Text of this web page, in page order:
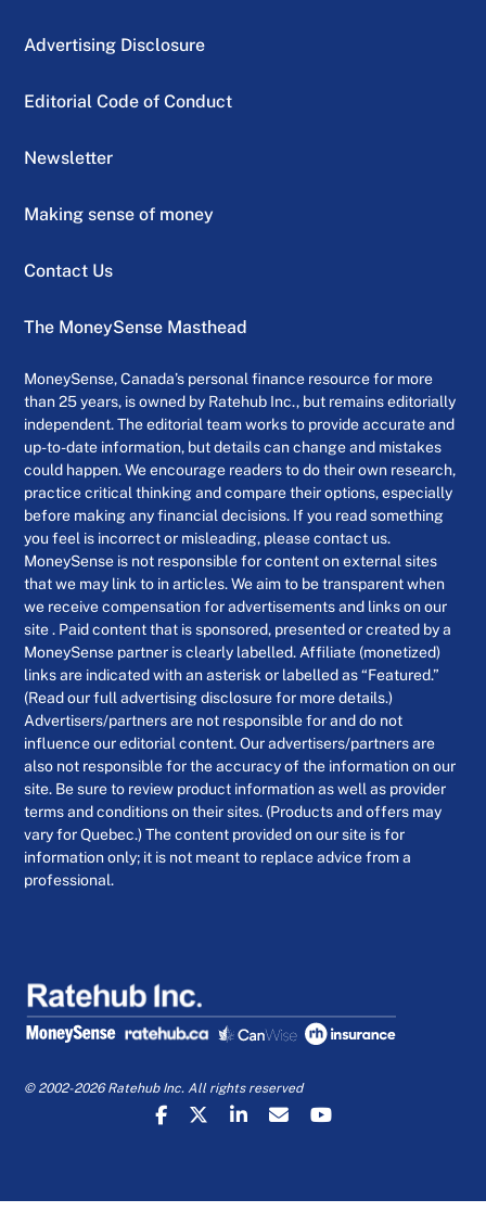
Advertising Disclosure
Editorial Code of Conduct
Newsletter
Making sense of money
Contact Us
The MoneySense Masthead
MoneySense, Canada’s personal finance resource for more
than 25 years, is owned by Ratehub Inc., but remains editorially
independent. The editorial team works to provide accurate and
up-to-date information, but details can change and mistakes
could happen. We encourage readers to do their own research,
practice critical thinking and compare their options, especially
before making any financial decisions. If you read something
you feel is incorrect or misleading, please contact us.
MoneySense is not responsible for content on external sites
that we may link to in articles. We aim to be transparent when
we receive compensation for advertisements and links on our
site . Paid content that is sponsored, presented or created by a
MoneySense partner is clearly labelled. Affiliate (monetized)
links are indicated with an asterisk or labelled as “Featured.”
(Read our full advertising disclosure for more details.)
Advertisers/partners are not responsible for and do not
influence our editorial content. Our advertisers/partners are
also not responsible for the accuracy of the information on our
site. Be sure to review product information as well as provider
terms and conditions on their sites. (Products and offers may
vary for Quebec.) The content provided on our site is for
information only; it is not meant to replace advice from a
professional.
© 2002-2026 Ratehub Inc. All rights reserved